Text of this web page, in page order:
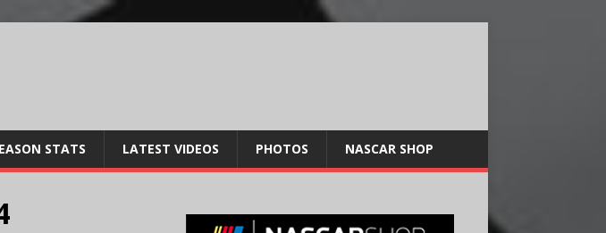
STATS LATEST VIDEOS PHOTOS NASCAR SHOP